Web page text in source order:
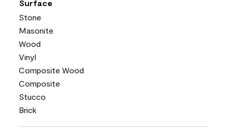
Surface
Stone
Masonite
Wood
Vinyl
Composite Wood
Composite
Stucco
Brick